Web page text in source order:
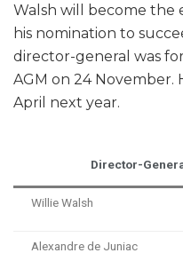
Walsh will become the
his nomination to
director-general was
AGM on 24
April next year.
Director-
Willie Walsh
Alexandre de Juniac